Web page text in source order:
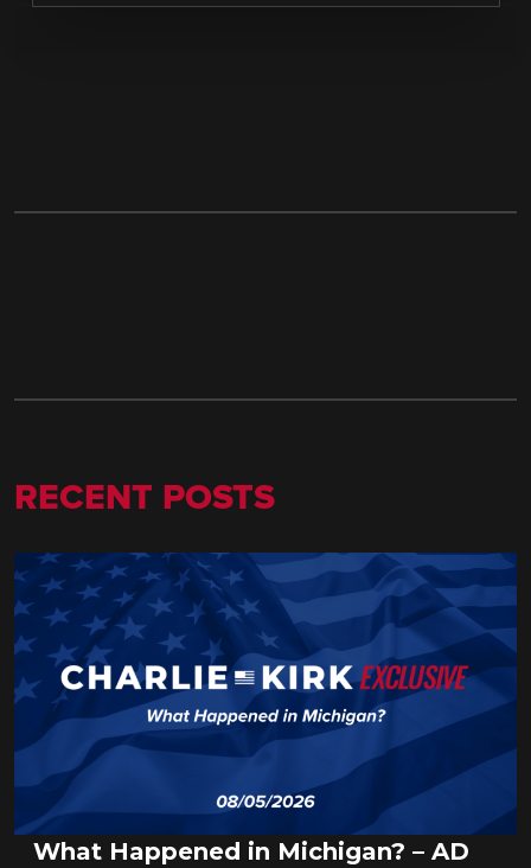
RECENT POSTS
What Happened in Michigan? – AD